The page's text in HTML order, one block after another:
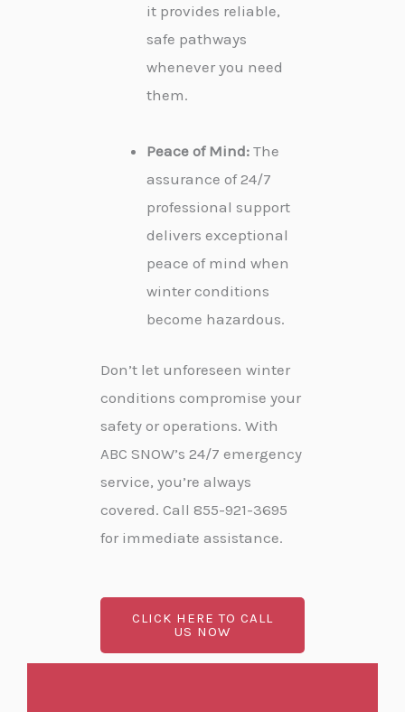
it provides reliable,
safe pathways
whenever you need
them.
Peace of Mind: The
assurance of 24/7
professional support
delivers exceptional
peace of mind when
winter conditions
become hazardous.
Don’t let unforeseen winter
conditions compromise your
safety or operations. With
ABC SNOW’s 24/7 emergency
service, you’re always
covered. Call 855-921-3695
for immediate assistance.
CLICK HERE TO CALL
US NOW